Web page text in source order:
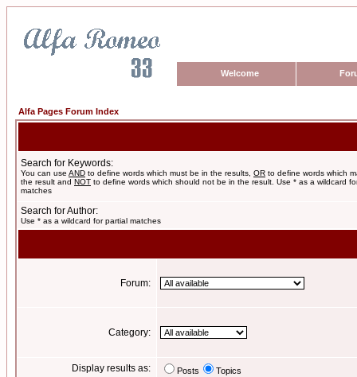
Welcome
Alfa Pages Forum Index
Search for Keywords:
You can use AND to define words which must be in the results, OR to define words which
the result and NOT to define words which should not be in the result. Use * as a wildcard
matches
Search for Author:
Use * as a wildcard for partial matches
Forum:
Category:
Display results as: Posts Topics